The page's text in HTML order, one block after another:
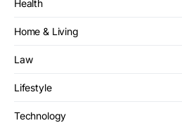
Health
Home & Living
Law
Lifestyle
Technology